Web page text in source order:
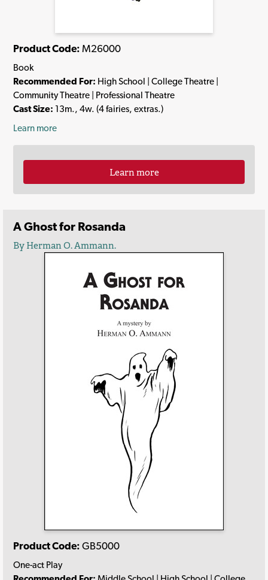
Product Code: M26000
Book
Recommended For: High School | College Theatre |
Community Theatre | Professional Theatre
Cast Size: 13m., 4w. (4 fairies, extras.)
Learn more
Learn more
A Ghost for Rosanda
By Herman O. Ammann.
Product Code: GB5000
One-act Play